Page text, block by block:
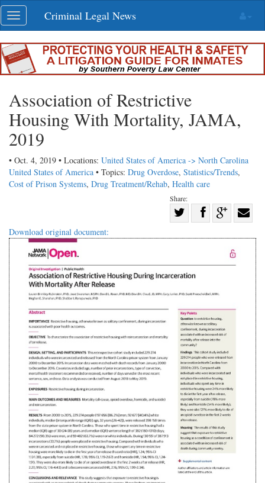
Skip
navigation
Toggle
navigation
Criminal Legal News
Association of Restrictive
Housing With Mortality, JAMA,
2019
• Oct. 4, 2019 • Locations: United States of America -> North Carolina
United States of America • Topics: Drug Overdose, Statistics/Trends,
Cost of Prison Systems, Drug Treatment/Rehab, Health care
Share:
Twitter
Share
G+
with
Download original document: